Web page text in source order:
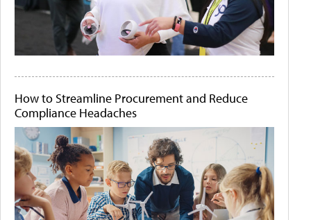
How to Streamline Procurement and Reduce
Compliance Headaches